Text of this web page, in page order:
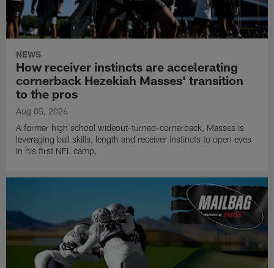
NEWS
How receiver instincts are accelerating
cornerback Hezekiah Masses' transition
to the pros
Aug 05, 2026
A former high school wideout-turned-cornerback, Masses is
leveraging ball skills, length and receiver instincts to open eyes
in his first NFL camp.